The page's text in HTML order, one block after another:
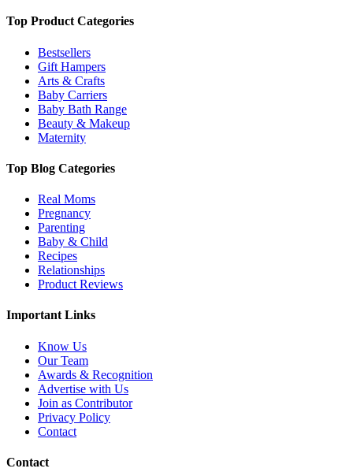
Top Product Categories
Bestsellers
Gift Hampers
Arts & Crafts
Baby Carriers
Baby Bath Range
Beauty & Makeup
Maternity
Top Blog Categories
Real Moms
Pregnancy
Parenting
Baby & Child
Recipes
Relationships
Product Reviews
Important Links
Know Us
Our Team
Awards & Recognition
Advertise with Us
Join as Contributor
Privacy Policy
Contact
Contact